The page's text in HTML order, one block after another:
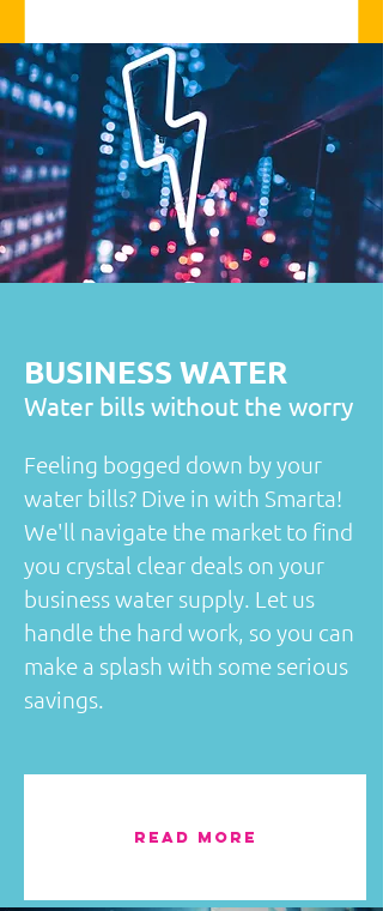
BUSINESS WATER
​Water bills without the worry
Feeling bogged down by your
water bills? Dive in with Smarta!
We'll navigate the market to find
you crystal clear deals on your
business water supply. Let us
handle the hard work, so you can
make a splash with some serious
savings.
READ MORE